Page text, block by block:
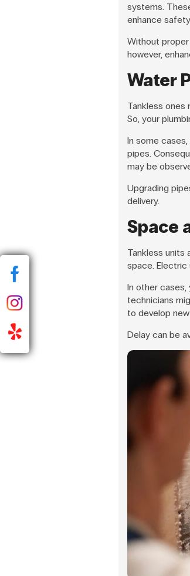
systems.
enhance
Without proper
however,
Water
Tankless
So, your
In some
pipes.
may be
Upgrading
delivery.
Space
Tankless units
space. Electric
In other cases,
technicians
to develop
Delay can be